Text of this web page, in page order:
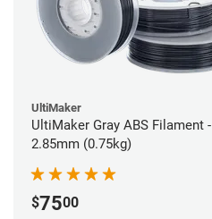
UltiMaker
UltiMaker Gray ABS Filament -
2.85mm (0.75kg)
$7500